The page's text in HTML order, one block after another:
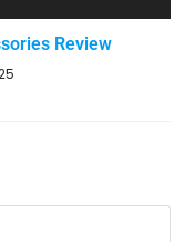
Review